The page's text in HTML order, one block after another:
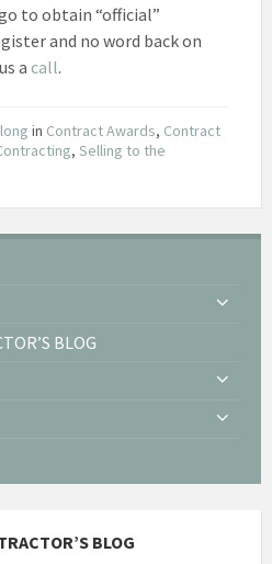
to obtain “official”
and no word back on
a call.
in Contract Awards, Contract
, Selling to the
BLOG
BLOG